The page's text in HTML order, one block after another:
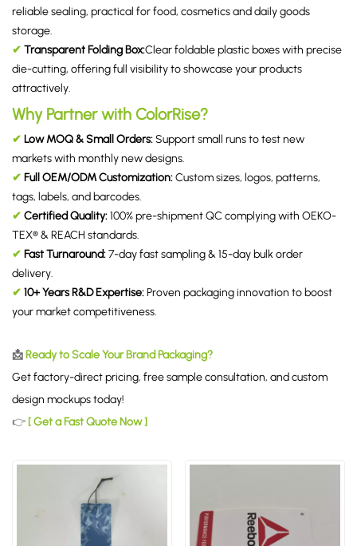
reliable sealing, practical for food, cosmetics and daily goods
storage.
✔ Transparent Folding Box:Clear foldable plastic boxes with precise
die-cutting, offering full visibility to showcase your products
attractively.
Why Partner with ColorRise?
✔ Low MOQ & Small Orders:Support small runs to test new
markets with monthly new designs.
✔ Full OEM/ODM Customization:Custom sizes, logos, patterns,
tags, labels, and barcodes.
✔ Certified Quality:100% pre-shipment QC complying with OEKO-
TEX® & REACH standards.
✔ Fast Turnaround:7-day fast sampling & 15-day bulk order
delivery.
✔ 10+ Years R&D Expertise:Proven packaging innovation to boost
your market competitiveness.
📩 Ready to Scale Your Brand Packaging?
Get factory-direct pricing, free sample consultation, and custom
design mockups today!
👉 [ Get a Fast Quote Now ]